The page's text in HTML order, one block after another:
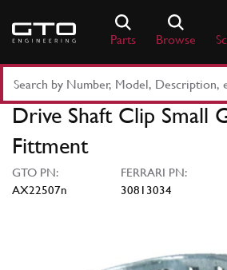
content
Parts Browse
Part
Number
Keyword
Drive Shaft Clip Small
Fittment
GTO PN:
AX22507n
FERRARI PN:
30813034